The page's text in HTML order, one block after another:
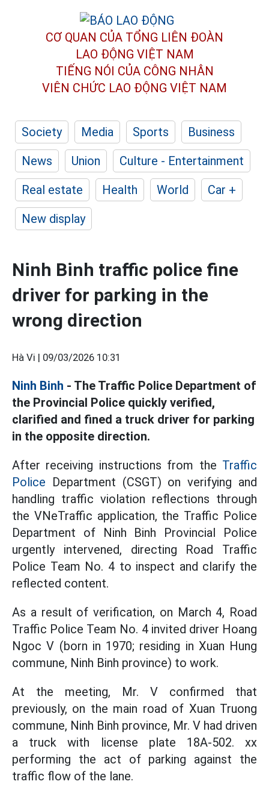
CƠ QUAN CỦA TỔNG LIÊN ĐOÀN
LAO ĐỘNG VIỆT NAM
TIẾNG NÓI CỦA CÔNG NHÂN
VIÊN CHỨC LAO ĐỘNG VIỆT NAM
Society Media Sports
Business
News
Union
Culture - Entertainment
Real estate
Health World
Car +
New display
Ninh Binh traffic police fine
driver for parking in the
wrong direction
Hà Vi | 09/03/2026 10:31
Ninh Binh - The Traffic Police Department of
the Provincial Police quickly verified,
clarified and fined a truck driver for parking
in the opposite direction.
After receiving instructions from the Traffic
Police Department (CSGT) on verifying and
handling traffic violation reflections through
the VNeTraffic application, the Traffic Police
Department of Ninh Binh Provincial Police
urgently intervened, directing Road Traffic
Police Team No. 4 to inspect and clarify the
reflected content.
As a result of verification, on March 4, Road
Traffic Police Team No. 4 invited driver Hoang
Ngoc V (born in 1970; residing in Xuan Hung
commune, Ninh Binh province) to work.
At the meeting, Mr. V confirmed that
previously, on the main road of Xuan Truong
commune, Ninh Binh province, Mr. V had driven
a truck with license plate 18A-502. xx
performing the act of parking against the
traffic flow of the lane.